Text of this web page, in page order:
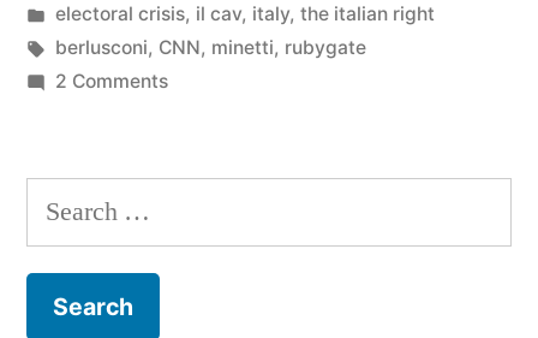
by
Posted
in
electoral crisis, il cav, italy, the italian right
Tags:
berlusconi, CNN, minetti, rubygate
2 Commentson
CNN
Search
for: